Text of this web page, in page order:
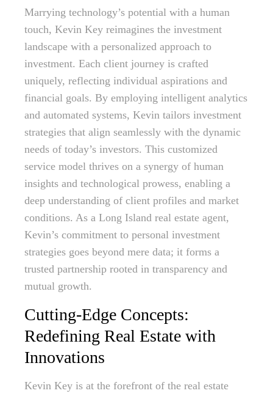
Marrying technology’s potential with a human
touch, Kevin Key reimagines the investment
landscape with a personalized approach to
investment. Each client journey is crafted
uniquely, reflecting individual aspirations and
financial goals. By employing intelligent analytics
and automated systems, Kevin tailors investment
strategies that align seamlessly with the dynamic
needs of today’s investors. This customized
service model thrives on a synergy of human
insights and technological prowess, enabling a
deep understanding of client profiles and market
conditions. As a Long Island real estate agent,
Kevin’s commitment to personal investment
strategies goes beyond mere data; it forms a
trusted partnership rooted in transparency and
mutual growth.
Cutting-Edge Concepts:
Redefining Real Estate with
Innovations
Kevin Key is at the forefront of the real estate